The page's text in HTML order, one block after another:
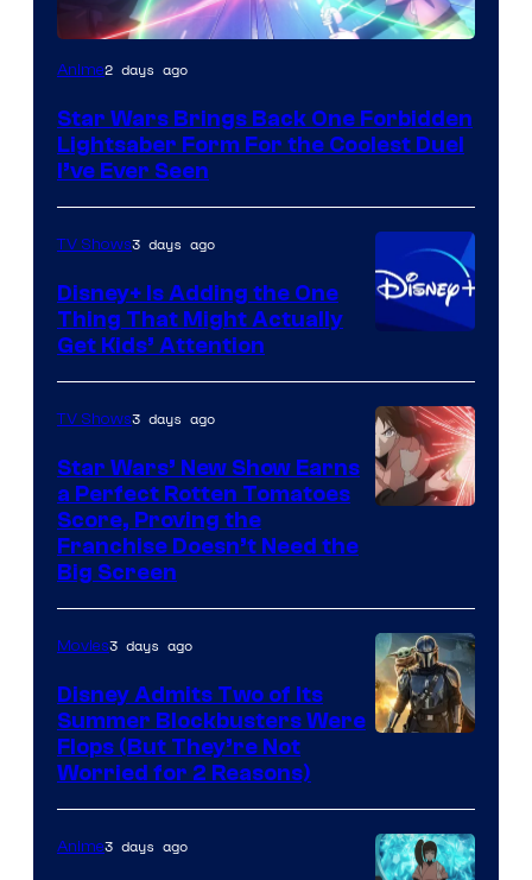
Anime2 days ago
Star Wars Brings Back One Forbidden
Lightsaber Form For the Coolest Duel
I’ve Ever Seen
TV Shows3 days ago
Disney+ Is Adding the One
Thing That Might Actually
Get Kids’ Attention
TV Shows3 days ago
Star Wars’ New Show Earns
a Perfect Rotten Tomatoes
Score, Proving the
Franchise Doesn’t Need the
Big Screen
of
Lucasfilm
Movies3 days ago
Disney Admits Two of Its
Summer Blockbusters Were
Flops (But They’re Not
Worried for 2 Reasons)
Anime3 days ago